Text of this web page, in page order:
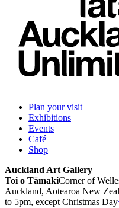
Plan your visit
Exhibitions
Events
Café
Shop
Auckland Art Gallery
Toi o TāmakiCorner of
Auckland, Aotearoa New
to 5pm, except Christmas Day